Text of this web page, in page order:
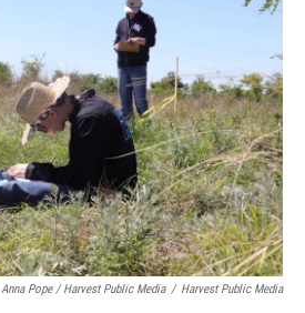
Anna Pope / Harvest Public Media / Harvest Public Media